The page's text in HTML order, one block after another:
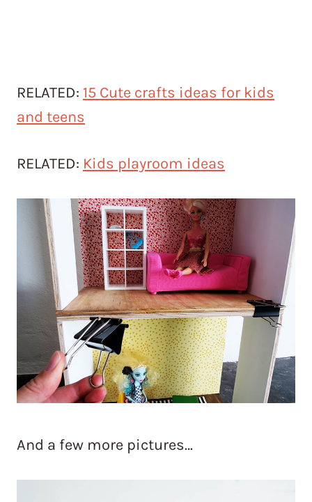
RELATED: 15 Cute crafts ideas for kids
and teens
RELATED: Kids playroom ideas
And a few more pictures…